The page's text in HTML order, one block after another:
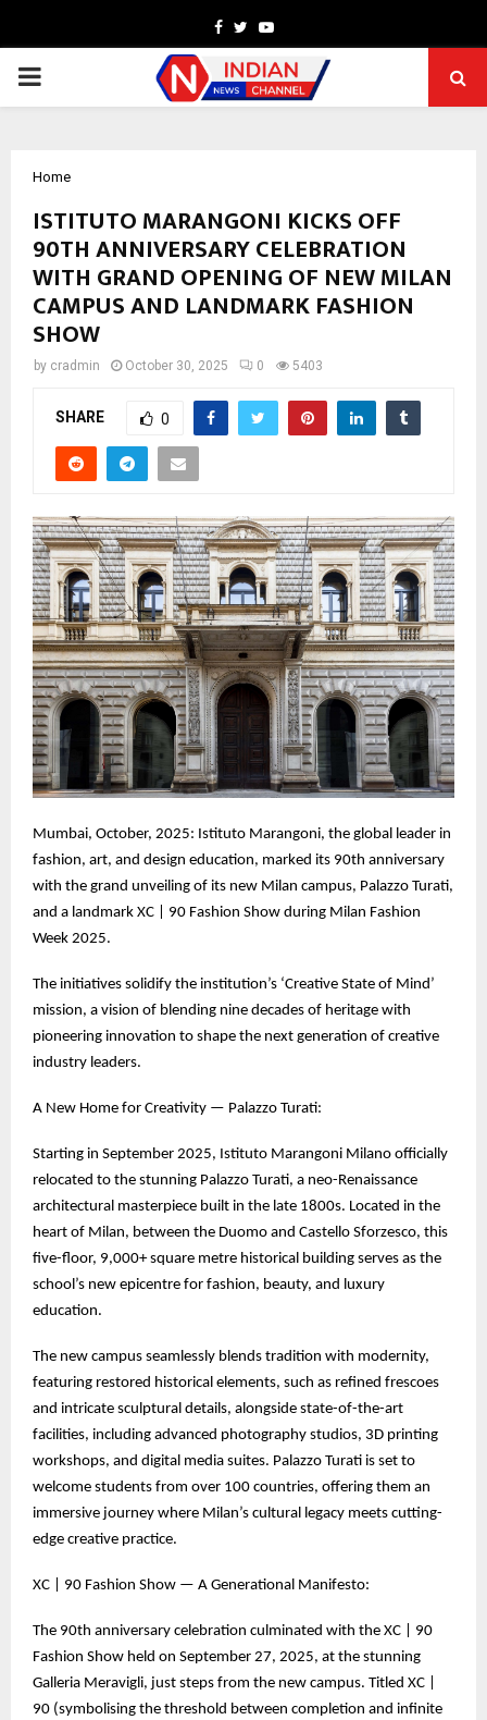
Facebook
TwitterYoutube
PRIMARY
Home
ISTITUTO MARANGONI KICKS OFF
90TH ANNIVERSARY CELEBRATION
WITH GRAND OPENING OF NEW MILAN
CAMPUS AND LANDMARK FASHION
SHOW
by cradmin October 30, 2025 0 5403
SHARE 0
Mumbai, October, 2025: Istituto Marangoni, the global leader in
fashion, art, and design education, marked its 90th anniversary
with the grand unveiling of its new Milan campus, Palazzo Turati,
and a landmark XC | 90 Fashion Show during Milan Fashion
Week 2025.
The initiatives solidify the institution’s ‘Creative State of Mind’
mission, a vision of blending nine decades of heritage with
pioneering innovation to shape the next generation of creative
industry leaders.
A New Home for Creativity — Palazzo Turati:
Starting in September 2025, Istituto Marangoni Milano officially
relocated to the stunning Palazzo Turati, a neo-Renaissance
architectural masterpiece built in the late 1800s. Located in the
heart of Milan, between the Duomo and Castello Sforzesco, this
five-floor, 9,000+ square metre historical building serves as the
school’s new epicentre for fashion, beauty, and luxury
education.
The new campus seamlessly blends tradition with modernity,
featuring restored historical elements, such as refined frescoes
and intricate sculptural details, alongside state-of-the-art
facilities, including advanced photography studios, 3D printing
workshops, and digital media suites. Palazzo Turati is set to
welcome students from over 100 countries, offering them an
immersive journey where Milan’s cultural legacy meets cutting-
edge creative practice.
XC | 90 Fashion Show — A Generational Manifesto:
The 90th anniversary celebration culminated with the XC | 90
Fashion Show held on September 27, 2025, at the stunning
Galleria Meravigli, just steps from the new campus. Titled XC |
90 (symbolising the threshold between completion and infinite